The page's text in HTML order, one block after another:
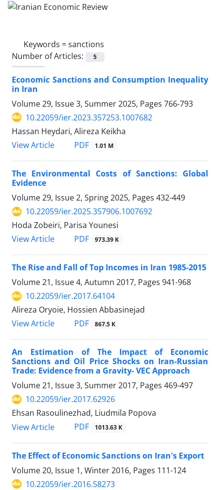
Keywords =sanctions
Number of Articles:
5
Economic Sanctions and Consumption Inequality
in Iran
Volume 29, Issue 3, Summer 2025, Pages 766-793
10.22059/ier.2023.357253.1007682
Hassan Heydari, Alireza Keikha
View Article
PDF 1.01 M
The Environmental Costs of Sanctions: Global
Evidence
Volume 29, Issue 2, Spring 2025, Pages 432-449
10.22059/ier.2025.357906.1007692
Hoda Zobeiri, Parisa Younesi
View Article
PDF 973.39 K
The Rise and Fall of Top Incomes in Iran 1985-2015
Volume 21, Issue 4, Autumn 2017, Pages 941-968
10.22059/ier.2017.64104
Alireza Oryoie, Hossien Abbasinejad
View Article
PDF 867.5 K
An Estimation of The Impact of Economic
Sanctions and Oil Price Shocks on Iran-Russian
Trade: Evidence from a Gravity- VEC Approach
Volume 21, Issue 3, Summer 2017, Pages 469-497
10.22059/ier.2017.62926
Ehsan Rasoulinezhad, Liudmila Popova
View Article
PDF 1013.63 K
The Effect of Economic Sanctions on Iran's Export
Volume 20, Issue 1, Winter 2016, Pages 111-124
10.22059/ier.2016.58273